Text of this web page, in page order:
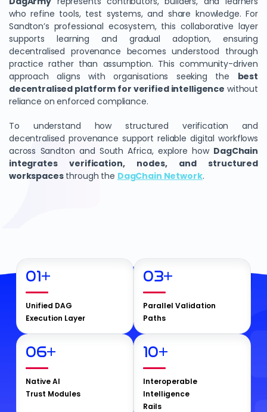
who refine tools, test systems, and share knowledge. For
Sandton’s professional ecosystem, this collaborative layer
supports learning and gradual adoption, ensuring
decentralised provenance becomes understood through
practice rather than assumption. This community-driven
approach aligns with organisations seeking the best
decentralised platform for verified intelligence without
reliance on enforced compliance.
To understand how structured verification and
decentralised provenance support reliable digital workflows
across Sandton and South Africa, explore how DagChain
integrates verification, nodes, and structured
workspacesthrough the DagChain Network.
01+
Unified DAG
Execution Layer
03+
Parallel Validation
Paths
06+
Native AI
Trust Modules
10+
Interoperable
Intelligence
Rails